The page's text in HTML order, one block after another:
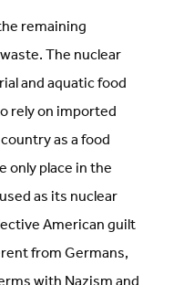
remaining
The nuclear
and aquatic food
rely on imported
as a food
only place in the
as its nuclear
American guilt
from Germans,